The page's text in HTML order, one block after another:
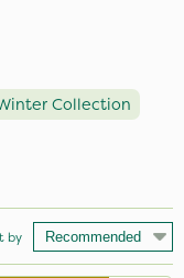
Collection
by